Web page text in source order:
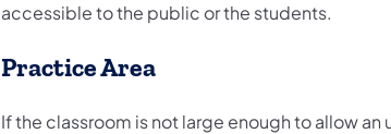
accessible to the public or the students.
Practice Area
If the classroom is not large enough to allow